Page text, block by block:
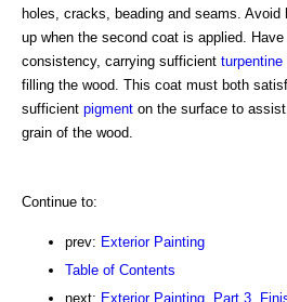
holes, cracks, beading and seams.
up when the second coat is applied.
consistency, carrying sufficient turpentine
filling the wood. This coat must both
sufficient pigment on the surface to
grain of the wood.
Continue to:
prev: Exterior Painting
Table of Contents
next: Exterior Painting. Part 3.